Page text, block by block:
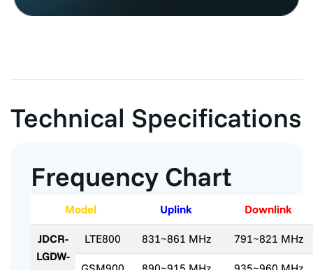
Technical Specifications
Frequency Chart
Model Uplink Downlink
JDCR-
LGDW-
LTE800 831~861 MHz 791~821 MHz